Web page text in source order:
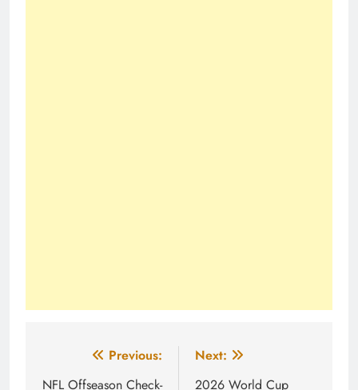
Previous:
NFL Offseason Check-
Next:
2026 World Cup